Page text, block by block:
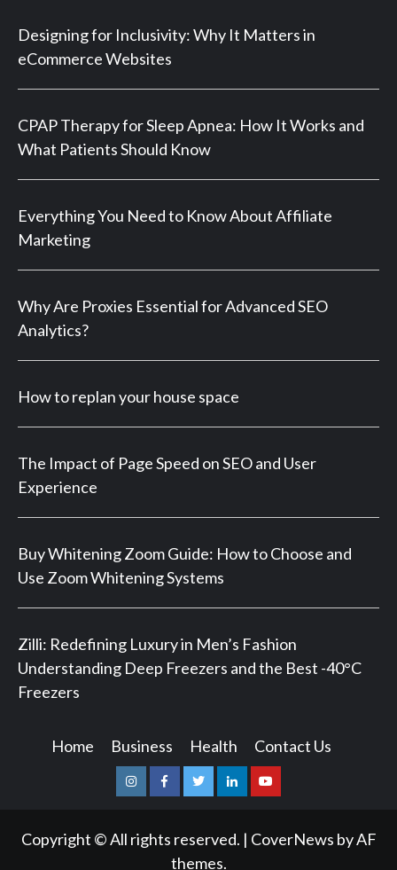
Designing for Inclusivity: Why It Matters in
eCommerce Websites
CPAP Therapy for Sleep Apnea: How It Works and
What Patients Should Know
Everything You Need to Know About Affiliate
Marketing
Why Are Proxies Essential for Advanced SEO
Analytics?
How to replan your house space
The Impact of Page Speed on SEO and User
Experience
Buy Whitening Zoom Guide: How to Choose and
Use Zoom Whitening Systems
Zilli: Redefining Luxury in Men’s Fashion
Understanding Deep Freezers and the Best -40°C
Freezers
Home Business Health Contact Us
InstagramFacebookTwitterLinkedinYoutube
Copyright © All rights reserved. | CoverNews by AF
themes.